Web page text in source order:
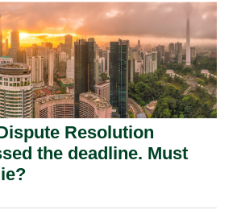
Resolution
the deadline. Must